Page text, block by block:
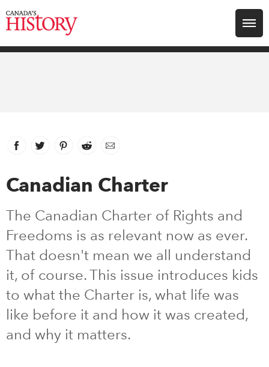
Search for:
Archive
Youth
DONATE SUBSCRIBE
About Us
Facebook
link opens in new window
Twitter
link opens in new window
Pinterest
link opens in new window
Reddit
link opens in new window
Email
Canadian Charter
The Canadian Charter of Rights and
Freedoms is as relevant now as ever.
That doesn't mean we all understand
it, of course. This issue introduces kids
to what the Charter is, what life was
like before it and how it was created,
and why it matters.